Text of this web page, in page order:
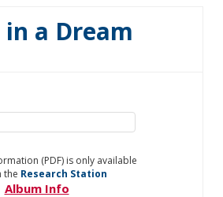
in a Dream
(PDF) is only available
the Research Station
Album Info